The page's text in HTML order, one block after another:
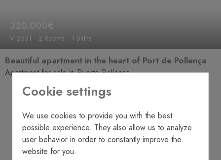
320.000€
V-2551 2 Rooms 1 Baths
Beautiful apartment in the heart of Port de Pollença
Apartment for sale in Puerto Pollensa
Cookie settings
We use cookies to provide you with the best
possible experience. They also allow us to analyze
user behavior in order to constantly improve the
website for you.